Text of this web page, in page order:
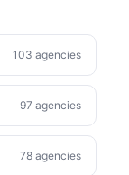
103 agencies
97 agencies
78 agencies